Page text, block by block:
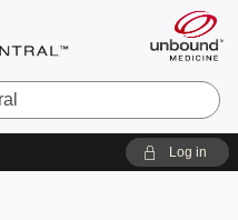
Log in